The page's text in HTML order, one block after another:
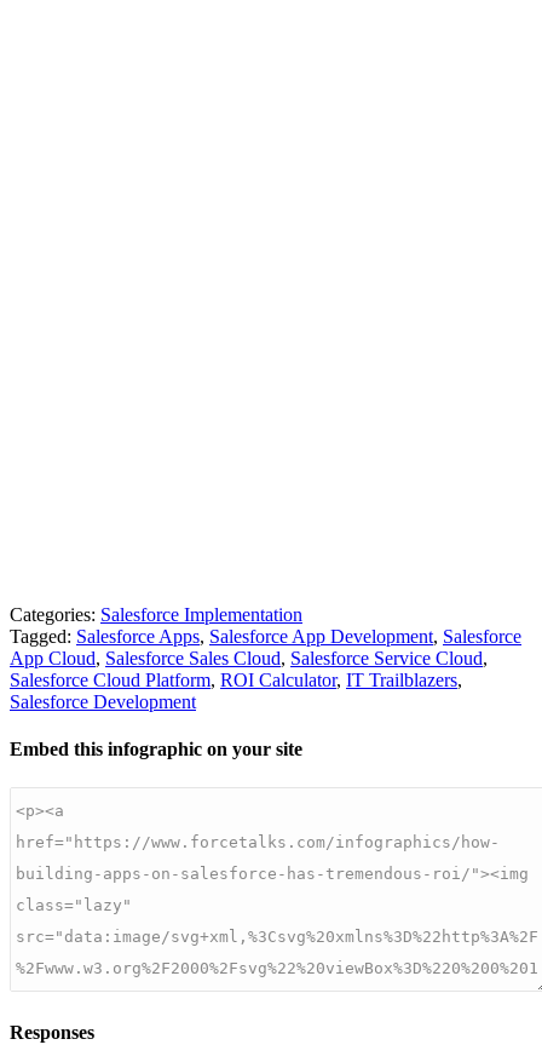
Categories: Salesforce Implementation
Tagged: Salesforce Apps, Salesforce App Development, Salesforce
App Cloud, Salesforce Sales Cloud, Salesforce Service Cloud,
Salesforce Cloud Platform, ROI Calculator, IT Trailblazers,
Salesforce Development
Embed this infographic on your site
Responses